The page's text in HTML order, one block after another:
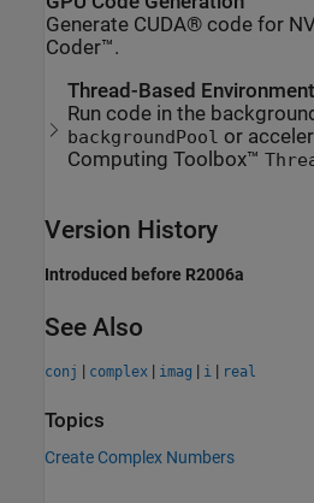
Generate CUDA® code for
Coder™.
Thread-Based Environment
Run code in the
backgroundPool or
Computing Toolbox™
Version History
Introduced before R2006a
See Also
conj | complex | imag | i | real
Topics
Create Complex Numbers